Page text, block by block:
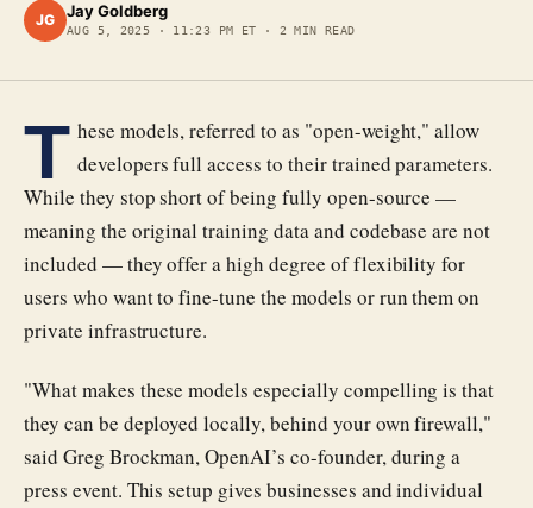
JG Jay Goldberg
AUG 5, 2025 · 11:23 PM ET · 2 MIN READ
T hese models, referred to as "open-weight," allow
developers full access to their trained parameters.
While they stop short of being fully open-source —
meaning the original training data and codebase are not
included — they offer a high degree of flexibility for
users who want to fine-tune the models or run them on
private infrastructure.
"What makes these models especially compelling is that
they can be deployed locally, behind your own firewall,"
said Greg Brockman, OpenAI’s co-founder, during a
press event. This setup gives businesses and individual